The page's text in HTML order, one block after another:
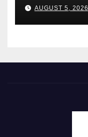
AUGUST 5, 2026